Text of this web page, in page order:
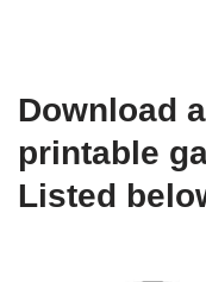
Download
printable
Listed